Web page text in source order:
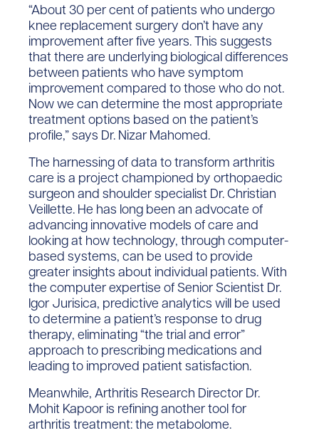
“About 30 per cent of patients who undergo
knee replacement surgery don’t have any
improvement after five years. This suggests
that there are underlying biological differences
between patients who have symptom
improvement compared to those who do not.
Now we can determine the most appropriate
treatment options based on the patient’s
profile,” says Dr. Nizar Mahomed.
The harnessing of data to transform arthritis
care is a project championed by orthopaedic
surgeon and shoulder specialist Dr. Christian
Veillette. He has long been an advocate of
advancing innovative models of care and
looking at how technology, through computer-
based systems, can be used to provide
greater insights about individual patients. With
the computer expertise of Senior Scientist Dr.
Igor Jurisica, predictive analytics will be used
to determine a patient’s response to drug
therapy, eliminating “the trial and error”
approach to prescribing medications and
leading to improved patient satisfaction.
Meanwhile, Arthritis Research Director Dr.
Mohit Kapoor is refining another tool for
arthritis treatment: the metabolome.